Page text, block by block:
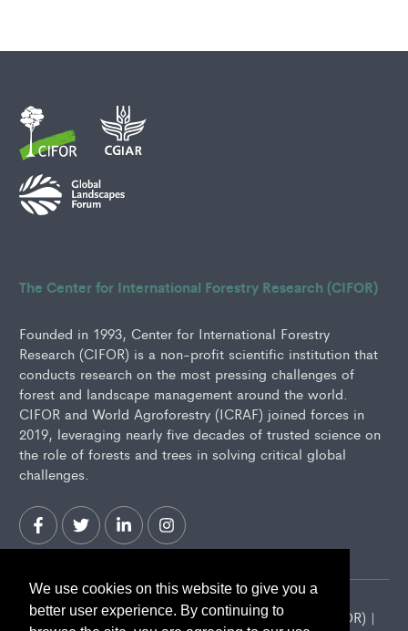
We use cookies on this website to give you a
better user experience. By continuing to
The Center for International Forestry Research (CIFOR)
Founded in 1993, Center for International Forestry
Research (CIFOR) is a non-profit scientific institution that
conducts research on the most pressing challenges of
forest and landscape management around the world.
CIFOR and World Agroforestry (ICRAF) joined forces in
2019, leveraging nearly five decades of trusted science on
the role of forests and trees in solving critical global
challenges.
2026 Center for International Forestry Research (CIFOR) |